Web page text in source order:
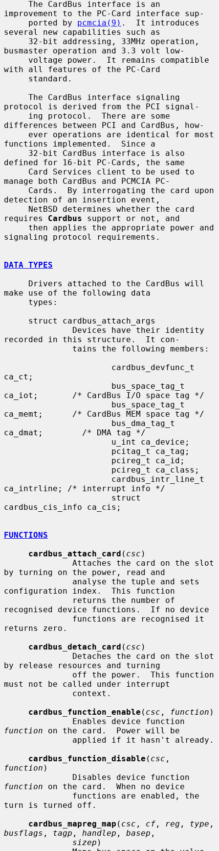
improvement to the PC-Card interface sup-
     ported by
pcmcia(9) .  It introduces
several new capabilities such as
busmaster operation and 3.3 volt low-
with all features of the PC-Card
protocol is derived from the PCI signal-
differences between PCI and CardBus, how-
functions implemented.  Since a
defined for 16-bit PC-Cards, the same
manage both CardBus and PCMCIA PC-
detection of an insertion event,
requires Cardbus support or not, and
signaling protocol requirements.
DATA TYPES
make use of the following data
recorded in this structure.  It con-
ca_ct;
ca_iot;       /* CardBus I/O space tag */
ca_memt;      /* CardBus MEM space tag */
ca_dmat;        /* DMA tag */
ca_intrline; /* interrupt info */
cardbus_cis_info ca_cis;
FUNCTIONS
cardbus_attach_card ( csc )
by turning on the power, read and
configuration index.  This function
recognised device functions.  If no device
returns zero.
cardbus_detach_card ( csc )
by release resources and turning
must not be called under interrupt
cardbus_function_enable ( csc , function )
function on the card.  Power will be
cardbus_function_disable ( csc
function )
function on the card.  When no device
turn is turned off.
cardbus_mapreg_map ( csc , cf , reg , type
busflags , tagp , handlep , basep ,
sizep )